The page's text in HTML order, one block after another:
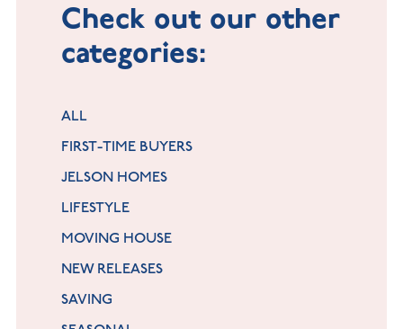
Check out our other
categories:
ALL
FIRST-TIME BUYERS
JELSON HOMES
LIFESTYLE
MOVING HOUSE
NEW RELEASES
SAVING